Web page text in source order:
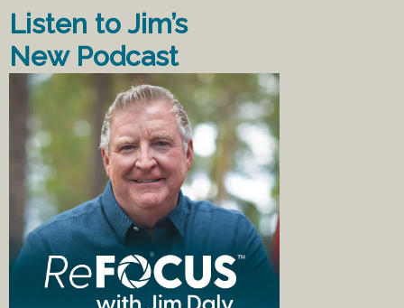
Listen to Jim’s
New Podcast